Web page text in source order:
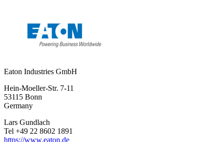
Eaton Industries GmbH
Hein-Moeller-Str. 7-11
53115 Bonn
Germany
Lars Gundlach
Tel +49 22 8602 1891
https://www.eaton.de